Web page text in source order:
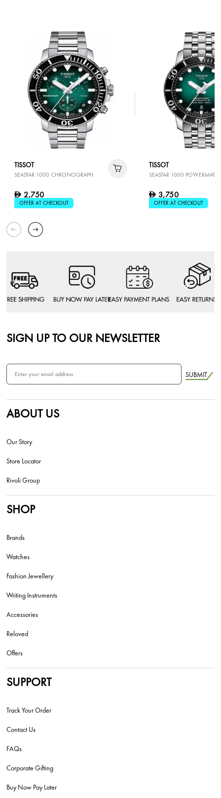
TISSOT
SEASTAR 1000 CHRONOGRAPH
D 2,750
OFFER AT CHECKOUT
TISSOT
SEASTAR 1000
D 3,750
OFFER AT CHECKOUT
SIGN UP TO OUR NEWSLETTER
SUBMIT
ABOUT US
Our Story
Store Locator
Rivoli Group
SHOP
Brands
Watches
Fashion Jewellery
Writing Instruments
Accessories
Reloved
Offers
SUPPORT
Track Your Order
Contact Us
FAQs
Corporate Gifting
Buy Now Pay Later